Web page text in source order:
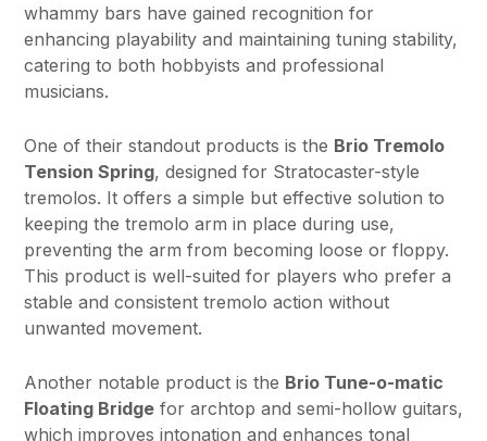
whammy bars have gained recognition for
enhancing playability and maintaining tuning stability,
catering to both hobbyists and professional
musicians.
One of their standout products is the Brio Tremolo
Tension Spring, designed for Stratocaster-style
tremolos. It offers a simple but effective solution to
keeping the tremolo arm in place during use,
preventing the arm from becoming loose or floppy.
This product is well-suited for players who prefer a
stable and consistent tremolo action without
unwanted movement.
Another notable product is the Brio Tune-o-matic
Floating Bridge for archtop and semi-hollow guitars,
which improves intonation and enhances tonal